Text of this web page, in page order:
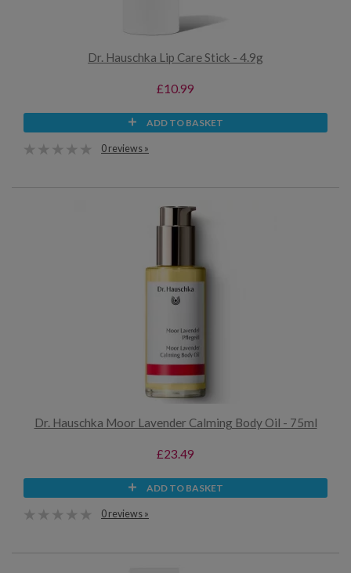
Dr. Hauschka Lip Care Stick - 4.9g
£10.99
ADD TO BASKET
0 reviews »
Dr. Hauschka Moor Lavender Calming Body Oil - 75ml
£23.49
ADD TO BASKET
0 reviews »